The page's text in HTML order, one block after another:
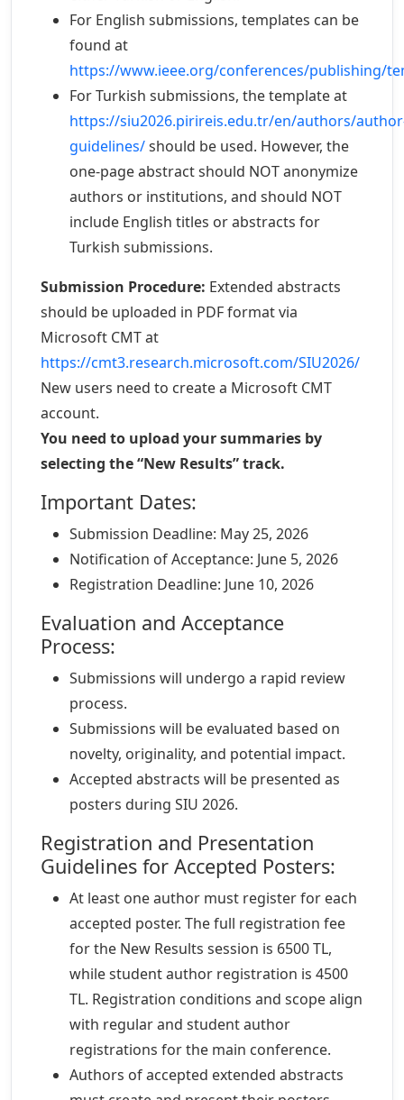
For English submissions, templates can be
found at
https://www.ieee.org/conferences/publishing/
For Turkish submissions, the template at
https://siu2026.pirireis.edu.tr/en/authors/
guidelines/should be used. However, the
one-page abstract should NOT anonymize
authors or institutions, and should NOT
include English titles or abstracts for
Turkish submissions.
Submission Procedure: Extended abstracts
should be uploaded in PDF format via
Microsoft CMT at
https://cmt3.research.microsoft.com/SIU2026/
New users need to create a Microsoft CMT
account.
You need to upload your summaries by
selecting the “New Results” track.
Important Dates:
Submission Deadline: May 25, 2026
Notification of Acceptance: June 5, 2026
Registration Deadline: June 10, 2026
Evaluation and Acceptance
Process:
Submissions will undergo a rapid review
process.
Submissions will be evaluated based on
novelty, originality, and potential impact.
Accepted abstracts will be presented as
posters during SIU 2026.
Registration and Presentation
Guidelines for Accepted Posters:
At least one author must register for each
accepted poster. The full registration fee
for the New Results session is 6500 TL,
while student author registration is 4500
TL. Registration conditions and scope align
with regular and student author
registrations for the main conference.
Authors of accepted extended abstracts